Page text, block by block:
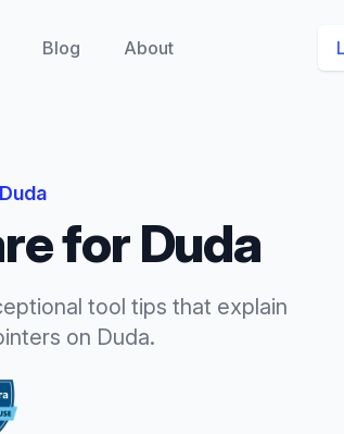
Blog About
Duda
forDuda
tool tips that explain
on Duda.